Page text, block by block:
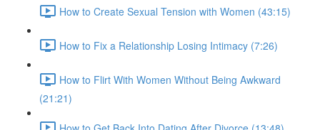
How to Create Sexual Tension with Women (43:15)
How to Fix a Relationship Losing Intimacy (7:26)
How to Flirt With Women Without Being Awkward
(21:21)